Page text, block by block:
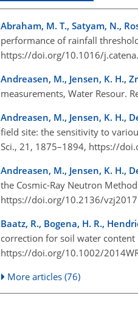
Abraham, M. T., Satyam, N.,
performance of rainfall
https://doi.org/10.1016/
Andreasen, M., Jensen, K. H.,
measurements, Water Resour.
Andreasen, M., Jensen, K. H.,
field site: the sensitivity to
Sci., 21, 1875–1894, https://
Andreasen, M., Jensen, K. H.,
the Cosmic-Ray Neutron
https://doi.org/10.2136/
Baatz, R., Bogena, H. R.,
correction for soil water content
https://doi.org/10.1002/
More articles (76)